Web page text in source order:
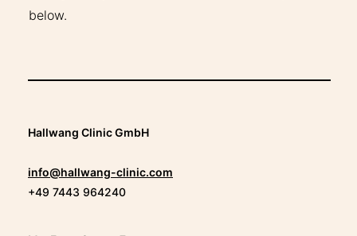
below.
Hallwang Clinic GmbH
info@hallwang-clinic.com
+49 7443 964240